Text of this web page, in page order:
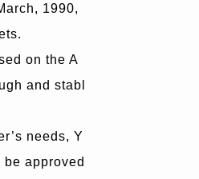
1990,
on the A
and stabl
needs, Y
approved